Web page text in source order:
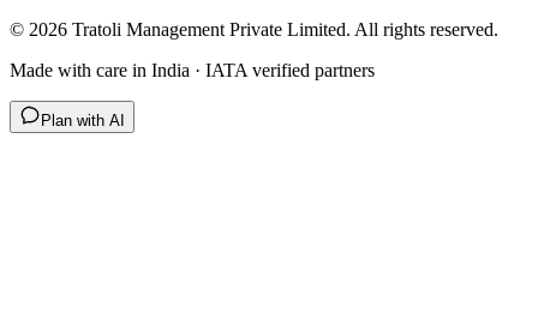
© 2026 Tratoli Management Private Limited. All rights reserved.
Made with care in India · IATA verified partners
Plan with AI